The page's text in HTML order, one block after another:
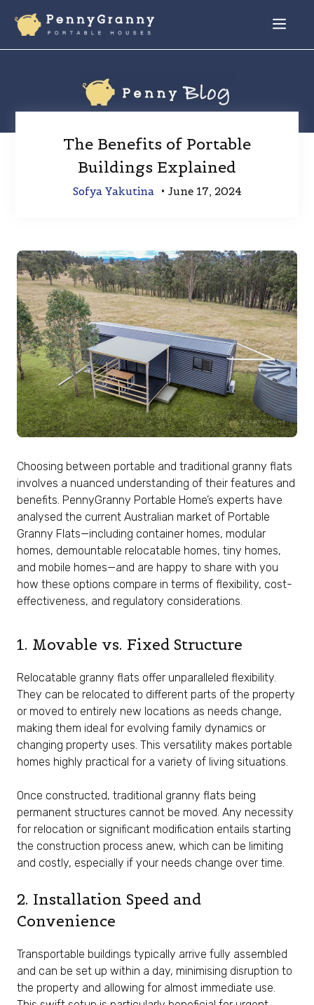
Menu
The Benefits of Portable
Buildings Explained
Sofya Yakutina • June 17, 2024
Choosing between portable and traditional granny flats
involves a nuanced understanding of their features and
benefits. PennyGranny Portable Home’s experts have
analysed the current Australian market of Portable
Granny Flats—including container homes, modular
homes, demountable relocatable homes, tiny homes,
and mobile homes—and are happy to share with you
how these options compare in terms of flexibility, cost-
effectiveness, and regulatory considerations.
1. Movable vs. Fixed Structure
Relocatable granny flats offer unparalleled flexibility.
They can be relocated to different parts of the property
or moved to entirely new locations as needs change,
making them ideal for evolving family dynamics or
changing property uses. This versatility makes portable
homes highly practical for a variety of living situations.
Once constructed, traditional granny flats being
permanent structures cannot be moved. Any necessity
for relocation or significant modification entails starting
the construction process anew, which can be limiting
and costly, especially if your needs change over time.
2. Installation Speed and
Convenience
Transportable buildings typically arrive fully assembled
and can be set up within a day, minimising disruption to
the property and allowing for almost immediate use.